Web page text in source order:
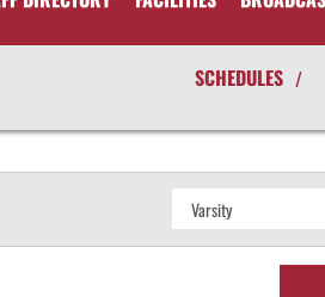
SCHEDULES /